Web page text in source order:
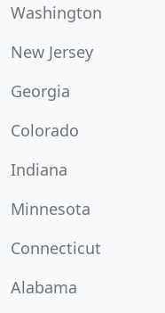
Washington
New Jersey
Georgia
Colorado
Indiana
Minnesota
Connecticut
Alabama